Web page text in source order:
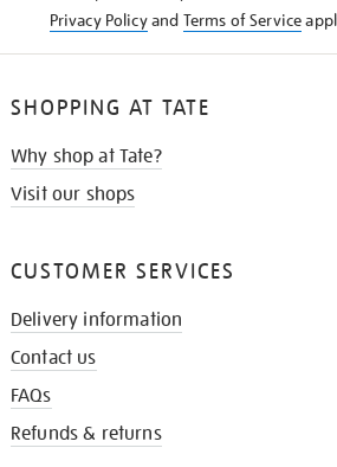
Privacy Policyand Terms of Service
SHOPPING AT TATE
Why shop at Tate?
Visit our shops
CUSTOMER SERVICES
Delivery information
Contact us
FAQs
Refunds & returns